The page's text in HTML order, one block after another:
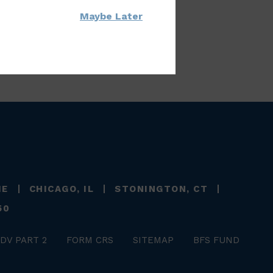
CHICAGO, IL
STONINGTON, CT
PART 2 FORM CRS SITEMAP BFS FUND
Maybe Later